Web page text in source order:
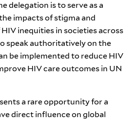
delegation is to serve as a
impacts of stigma and
inequities in societies across
speak authoritatively on the
be implemented to reduce HIV
HIV care outcomes in UN
a rare opportunity for a
direct influence on global